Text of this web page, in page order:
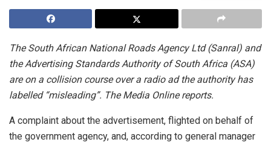
The South African National Roads Agency Ltd (Sanral) and
the Advertising Standards Authority of South Africa (ASA)
are on a collision course over a radio ad the authority has
labelled “misleading”. The Media Online reports.
A complaint about the advertisement, flighted on behalf of
the government agency, and, according to general manager